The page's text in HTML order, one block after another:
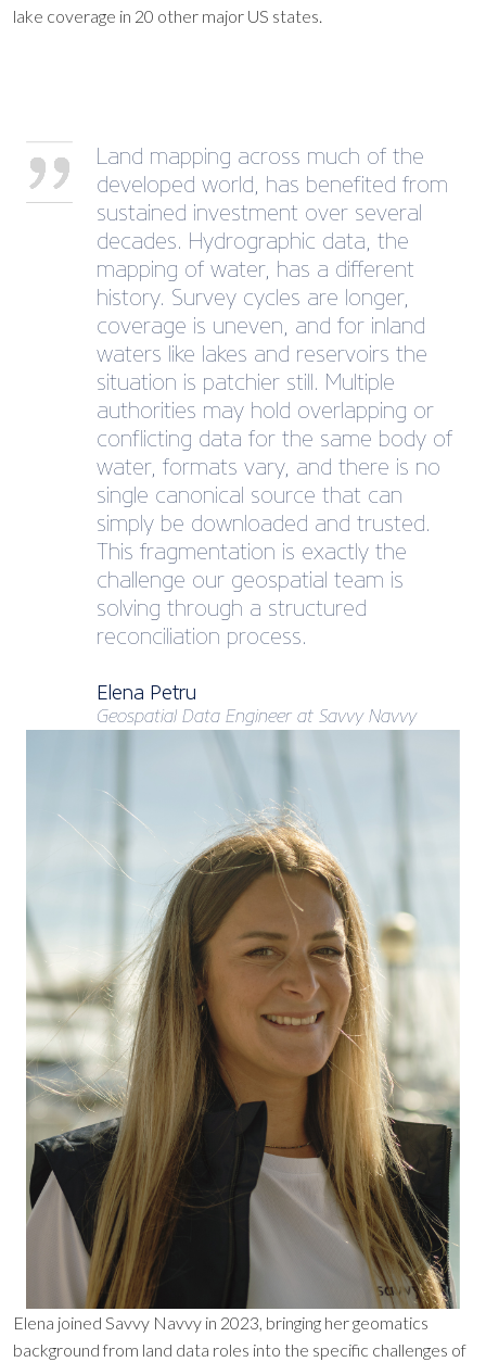
lake coverage in 20 other major US states.
Land mapping across much of the
developed world, has benefited from
sustained investment over several
decades. Hydrographic data, the
mapping of water, has a different
history. Survey cycles are longer,
coverage is uneven, and for inland
waters like lakes and reservoirs the
situation is patchier still. Multiple
authorities may hold overlapping or
conflicting data for the same body of
water, formats vary, and there is no
single canonical source that can
simply be downloaded and trusted.
This fragmentation is exactly the
challenge our geospatial team is
solving through a structured
reconciliation process.
Elena Petru
Geospatial Data Engineer at Savvy Navvy
Elena joined Savvy Navvy in 2023, bringing her geomatics
background from land data roles into the specific challenges of